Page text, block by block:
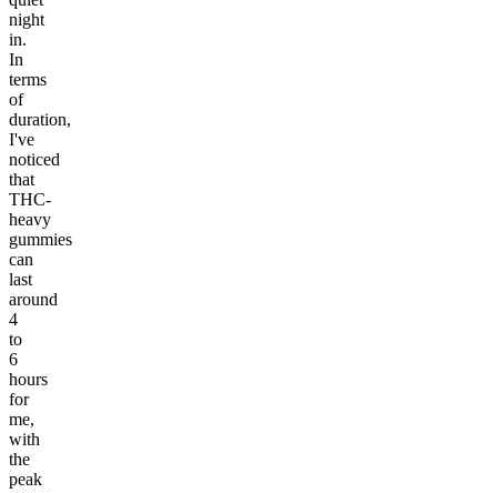
night
in.
In
terms
of
duration,
I've
noticed
that
THC-
heavy
gummies
can
last
around
4
to
6
hours
for
me,
with
the
peak